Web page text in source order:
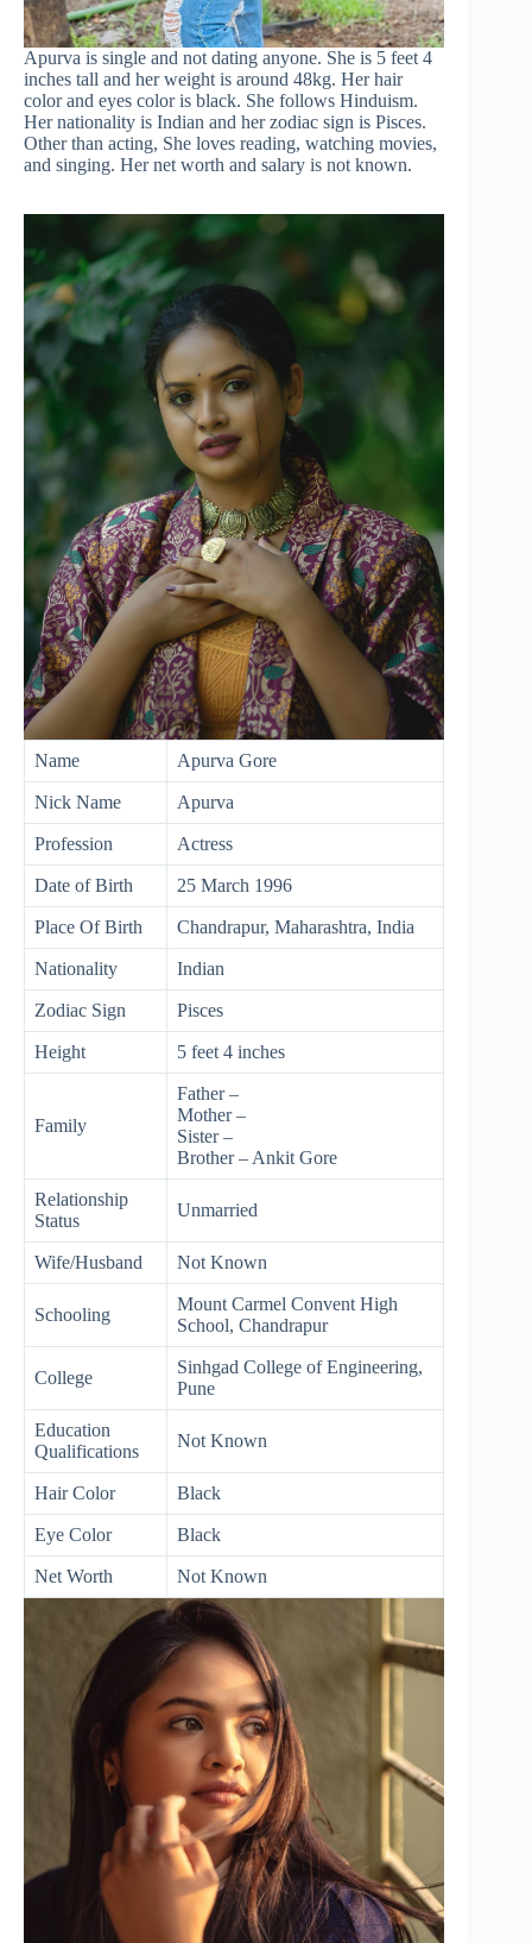
Apurva is single and not dating anyone. She is 5 feet 4
inches tall and her weight is around 48kg. Her hair
color and eyes color is black. She follows Hinduism.
Her nationality is Indian and her zodiac sign is Pisces.
Other than acting, She loves reading, watching movies,
and singing. Her net worth and salary is not known.
Name Apurva Gore
Nick Name Apurva
Profession Actress
Date of Birth 25 March 1996
Place Of Birth Chandrapur, Maharashtra, India
Nationality Indian
Zodiac Sign Pisces
Height 5 feet 4 inches
Family
Father –
Mother –
Sister –
Brother – Ankit Gore
Relationship
Status
Unmarried
Wife/Husband Not Known
Schooling
Mount Carmel Convent High
School, Chandrapur
College
Sinhgad College of Engineering,
Pune
Education
Qualifications
Not Known
Hair Color Black
Eye Color Black
Net Worth Not Known